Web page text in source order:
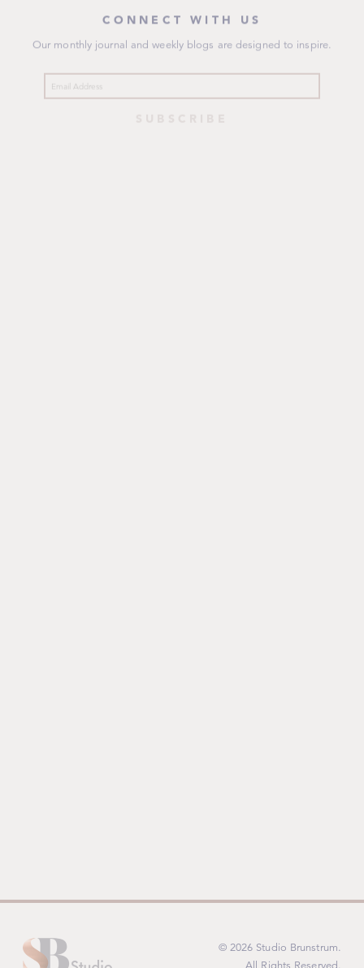
CONNECT WITH US
Our monthly journal and weekly blogs are designed to inspire.
© 2026 Studio Brunstrum.